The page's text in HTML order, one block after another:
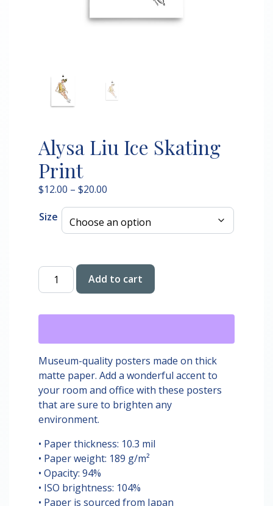
Alysa Liu Ice Skating
Print
$12.00 – $20.00
$12.00
through
Size
Alysa
Liu
Skating
quantity
Add to cart
Museum-quality posters made on thick
matte paper. Add a wonderful accent to
your room and office with these posters
that are sure to brighten any
environment.
• Paper thickness: 10.3 mil
• Paper weight: 189 g/m²
• Opacity: 94%
• ISO brightness: 104%
• Paper is sourced from Japan